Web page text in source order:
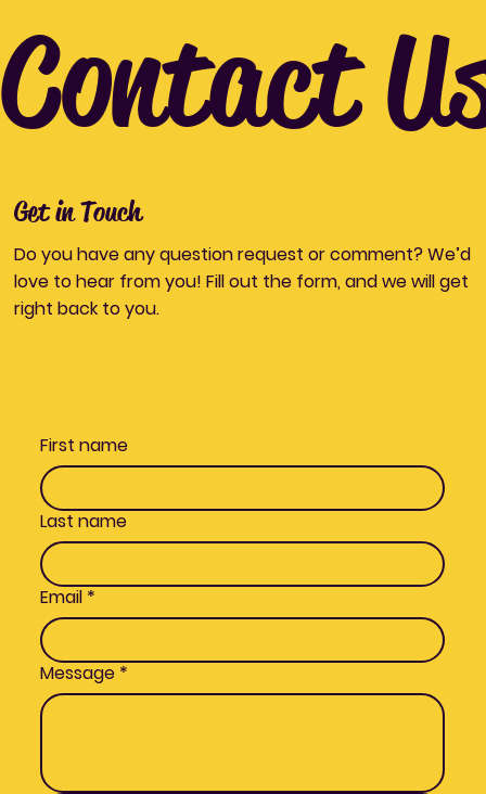
Contact
Get in Touch
Do you have any question request or comment? We’d
love to hear from you! Fill out the form, and we will get
right back to you.
First name
Last name
Email *
Message *